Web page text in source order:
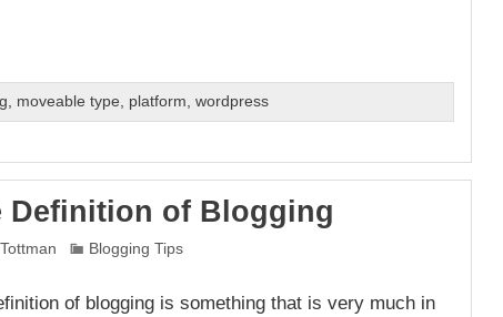
, moveable type, platform,wordpress
Definition of Blogging
Blogging Tips
of blogging is something that is very much in